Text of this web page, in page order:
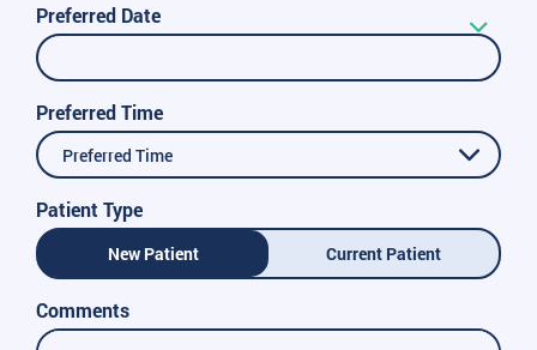
Preferred Date
Preferred Time
Preferred Time
Patient Type
New Patient Current Patient
Comments